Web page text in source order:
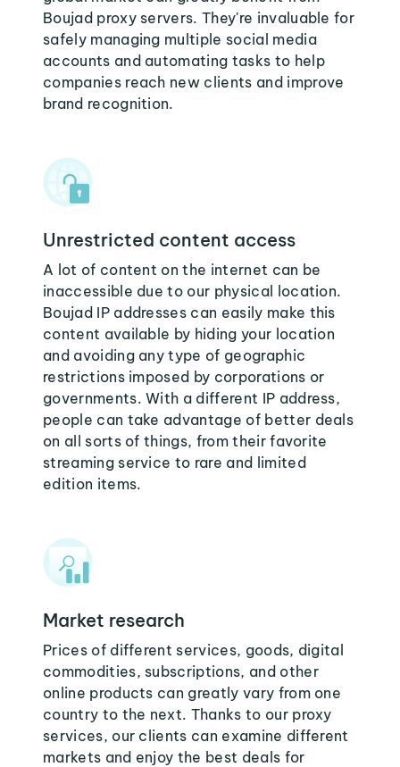
Boujad proxy servers. They're invaluable for
safely managing multiple social media
accounts and automating tasks to help
companies reach new clients and improve
brand recognition.
Unrestricted content access
A lot of content on the internet can be
inaccessible due to our physical location.
Boujad IP addresses can easily make this
content available by hiding your location
and avoiding any type of geographic
restrictions imposed by corporations or
governments. With a different IP address,
people can take advantage of better deals
on all sorts of things, from their favorite
streaming service to rare and limited
edition items.
Market research
Prices of different services, goods, digital
commodities, subscriptions, and other
online products can greatly vary from one
country to the next. Thanks to our proxy
services, our clients can examine different
markets and enjoy the best deals for